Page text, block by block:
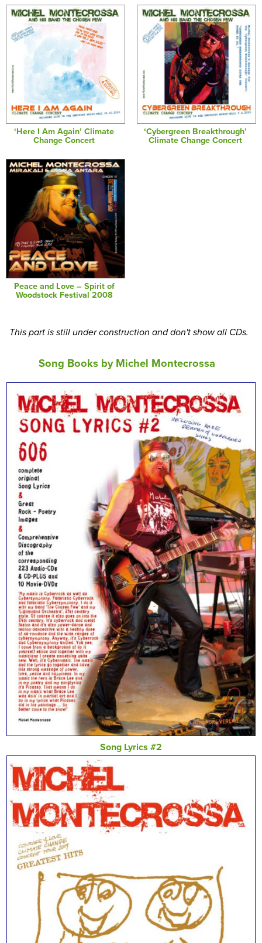
‘Here I Am Again’ Climate
Change Concert
‘Cybergreen Breakthrough’
Climate Change Concert
Peace and Love – Spirit of
Woodstock Festival 2008
This part is still under construction and don't show all CDs.
Song Books by Michel Montecrossa
Song Lyrics #2